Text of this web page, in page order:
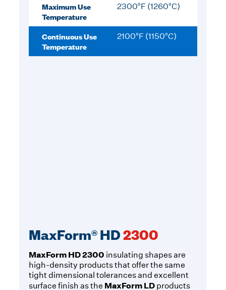
Maximum Use
Temperature
2300°F (1260°C)
Continuous Use
Temperature
2100°F (1150°C)
MaxForm® HD2300
MaxForm HD 2300 insulating shapes are
high-density products that offer the same
tight dimensional tolerances and excellent
surface finish as the MaxForm LD products